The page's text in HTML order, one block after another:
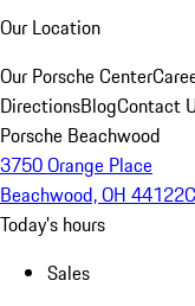
Our Location
Our Porsche Center
DirectionsBlogContact
Porsche Beachwood
3750 Orange Place
Beachwood, OH 44122
Today's hours
Sales